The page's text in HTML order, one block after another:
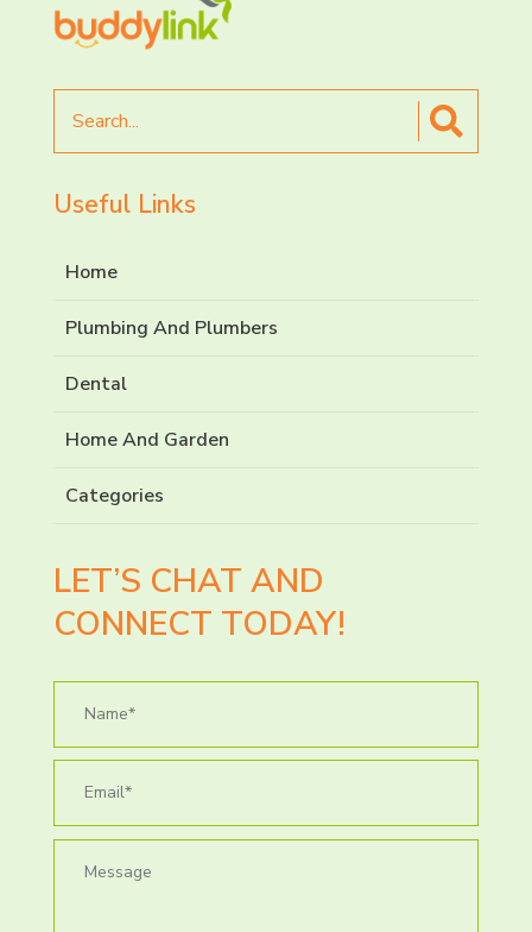
for
Useful Links
Home
Plumbing And Plumbers
Dental
Home And Garden
Categories
LET’S CHAT AND
CONNECT TODAY!